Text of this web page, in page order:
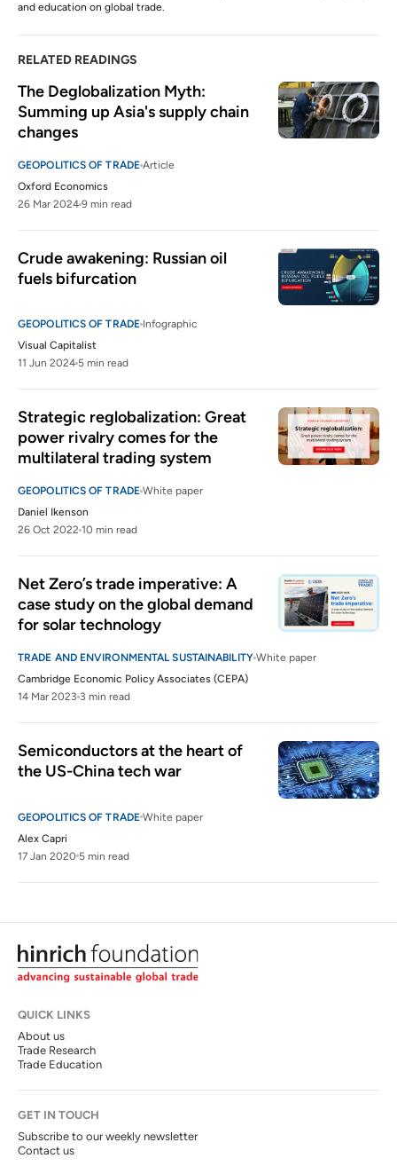
and education on global trade.
RELATED READINGS
The Deglobalization Myth:
Summing up Asia's supply chain
changes
GEOPOLITICS OF TRADE Article
Oxford Economics
26 Mar 2024 9 min read
Crude awakening: Russian oil
fuels bifurcation
GEOPOLITICS OF TRADE Infographic
Visual Capitalist
11 Jun 2024 5 min read
Strategic reglobalization: Great
power rivalry comes for the
multilateral trading system
GEOPOLITICS OF TRADE White paper
Daniel Ikenson
26 Oct 2022 10 min read
Net Zero’s trade imperative: A
case study on the global demand
for solar technology
TRADE AND ENVIRONMENTAL SUSTAINABILITY White paper
Cambridge Economic Policy Associates (CEPA)
14 Mar 2023 3 min read
Semiconductors at the heart of
the US-China tech war
GEOPOLITICS OF TRADE White paper
Alex Capri
17 Jan 2020 5 min read
QUICK LINKS
About us
Trade Research
Trade Education
GET IN TOUCH
Subscribe to our weekly newsletter
Contact us